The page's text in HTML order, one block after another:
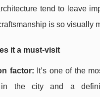
tend to leave
is so visually
it a must-visit
factor: It’s one of the
in the city and a